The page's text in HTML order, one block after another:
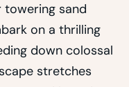
sand
on a thrilling
down colossal
stretches